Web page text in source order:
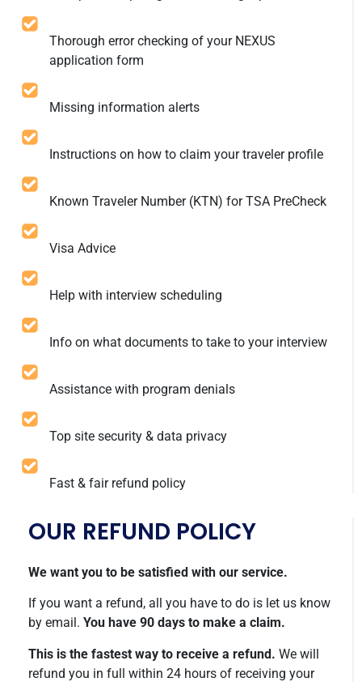
Thorough error checking of your NEXUS
application form
Missing information alerts
Instructions on how to claim your traveler profile
Known Traveler Number (KTN) for TSA PreCheck
Visa Advice
Help with interview scheduling
Info on what documents to take to your interview
Assistance with program denials
Top site security & data privacy
Fast & fair refund policy
OUR REFUND POLICY
We want you to be satisfied with our service.
If you want a refund, all you have to do is let us know
by email. You have 90 days to make a claim.
This is the fastest way to receive a refund. We will
refund you in full within 24 hours of receiving your